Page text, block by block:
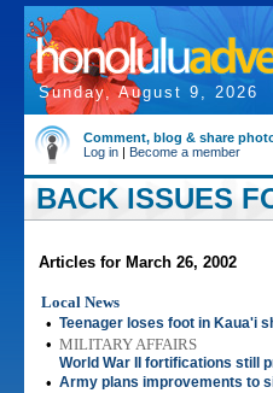
Sunday, August 9, 2026
Comment, blog & share
Log in | Become a member
BACK ISSUES
Articles for March 26, 2002
Local News
• Teenager loses foot in Kaua'i
• MILITARY AFFAIRS
World War II fortifications still
• Army plans improvements to